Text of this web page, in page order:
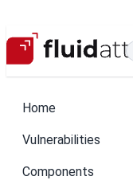
Home
Vulnerabilities
Components